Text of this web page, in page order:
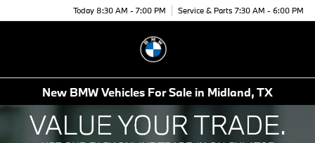
Today 8:30 AM - 7:00 PM Service & Parts 7:30 AM - 6:00 PM
New BMW Vehicles For Sale in Midland, TX